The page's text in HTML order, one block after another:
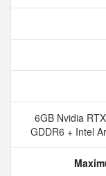
6GB Nvidia
GDDR6 + Intel